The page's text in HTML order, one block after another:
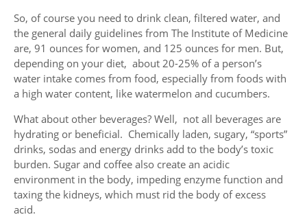
So, of course you need to drink clean, filtered water, and
the general daily guidelines from The Institute of Medicine
are, 91 ounces for women, and 125 ounces for men. But,
depending on your diet, about 20-25% of a person’s
water intake comes from food, especially from foods with
a high water content, like watermelon and cucumbers.
What about other beverages? Well, not all beverages are
hydrating or beneficial. Chemically laden, sugary, “sports”
drinks, sodas and energy drinks add to the body’s toxic
burden. Sugar and coffee also create an acidic
environment in the body, impeding enzyme function and
taxing the kidneys, which must rid the body of excess
acid.